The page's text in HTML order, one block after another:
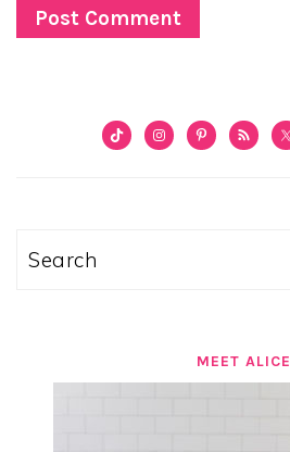
PRIMARY
Search
MEET ALICE